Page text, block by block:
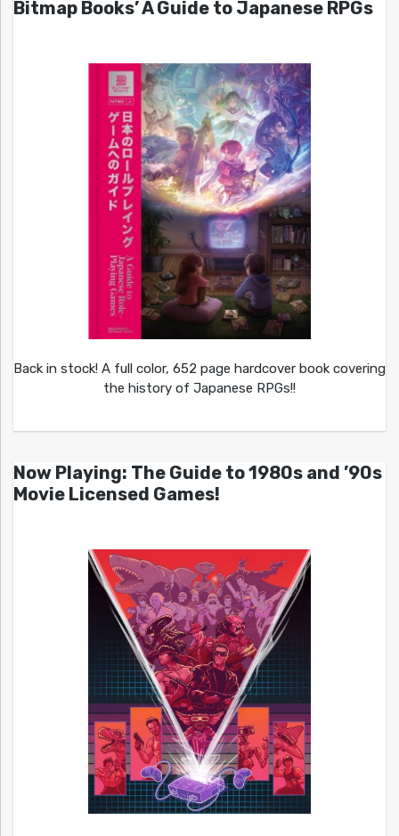
Bitmap Books’ A Guide to Japanese RPGs
Back in stock! A full color, 652 page hardcover book covering
the history of Japanese RPGs!!
Now Playing: The Guide to 1980s and ’90s
Movie Licensed Games!